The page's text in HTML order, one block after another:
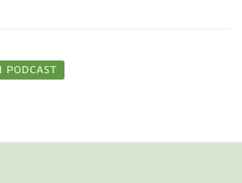
PODCAST